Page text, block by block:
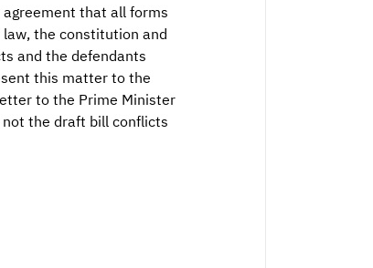
that all forms
the constitution and
and the defendants
this matter to the
to the Prime Minister
the draft bill conflicts